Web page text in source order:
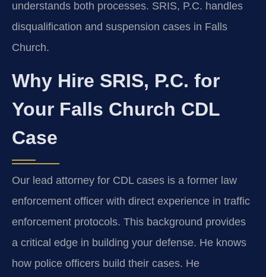
understands both processes. SRIS, P.C. handles
disqualification and suspension cases in Falls
Church.
Why Hire SRIS, P.C. for
Your Falls Church CDL
Case
Our lead attorney for CDL cases is a former law
enforcement officer with direct experience in traffic
enforcement protocols. This background provides
a critical edge in building your defense. He knows
how police officers build their cases. He